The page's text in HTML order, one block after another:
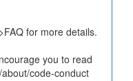
for more details.
you to read
code-conduct